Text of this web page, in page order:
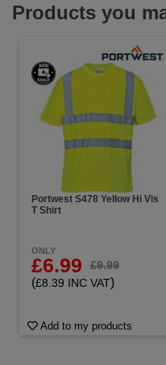
Products you
Portwest S478 Yellow Hi Vis
T Shirt
ONLY
£6.99 £9.99
(£8.39 INC VAT)
Add to my products